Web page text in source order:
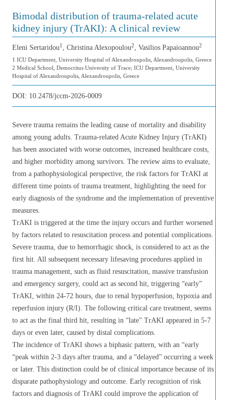
Bimodal distribution of trauma-related acute
kidney injury (TrAKI): A clinical review
Eleni Sertaridou1 , Christina Alexopoulou2, Vasilios Papaioannou2
1 ICU Department, University Hospital of Alexandroupolis, Alexandroupolis, Greece
2 Medical School, Democritus University of Trace; ICU Department, University
Hospital of Alexandroupolis, Alexandroupolis, Greece
DOI: 10.2478/jccm-2026-0009
Severe trauma remains the leading cause of mortality and disability
among young adults. Trauma-related Acute Kidney Injury (TrAKI)
has been associated with worse outcomes, increased healthcare costs,
and higher morbidity among survivors. The review aims to evaluate,
from a pathophysiological perspective, the risk factors for TrAKI at
different time points of trauma treatment, highlighting the need for
early diagnosis of the syndrome and the implementation of preventive
measures.
TrAKI is triggered at the time the injury occurs and further worsened
by factors related to resuscitation process and potential complications.
Severe trauma, due to hemorrhagic shock, is considered to act as the
first hit. All subsequent necessary lifesaving procedures applied in
trauma management, such as fluid resuscitation, massive transfusion
and emergency surgery, could act as second hit, triggering “early”
TrAKI, within 24-72 hours, due to renal hypoperfusion, hypoxia and
reperfusion injury (R/I). The following critical care treatment, seems
to act as the final third hit, resulting in “late” TrAKI appeared in 5-7
days or even later, caused by distal complications.
The incidence of TrAKI shows a biphasic pattern, with an “early
“peak within 2-3 days after trauma, and a “delayed” occurring a week
or later. This distinction could be of clinical importance because of its
disparate pathophysiology and outcome. Early recognition of risk
factors and diagnosis of TrAKI could improve the application of